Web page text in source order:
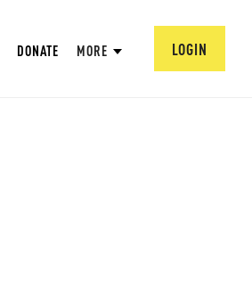
DONATE MORE LOGIN